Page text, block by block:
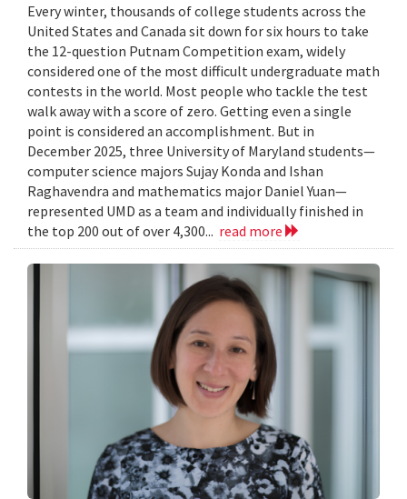
Every winter, thousands of college students across the
United States and Canada sit down for six hours to take
the 12-question Putnam Competition exam, widely
considered one of the most difficult undergraduate math
contests in the world. Most people who tackle the test
walk away with a score of zero. Getting even a single
point is considered an accomplishment. But in
December 2025, three University of Maryland students—
computer science majors Sujay Konda and Ishan
Raghavendra and mathematics major Daniel Yuan—
represented UMD as a team and individually finished in
the top 200 out of over 4,300... read more